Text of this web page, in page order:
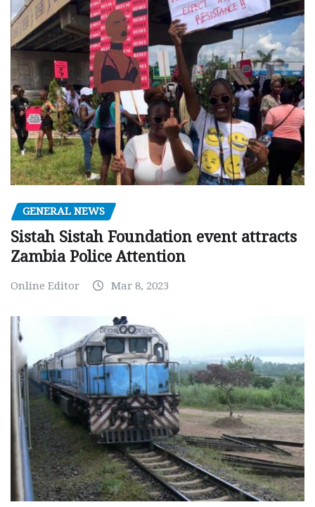
GENERAL NEWS
Sistah Sistah Foundation event attracts
Zambia Police Attention
Online Editor Mar 8, 2023